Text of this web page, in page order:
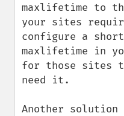
maxlifetime to the
your sites
configure a
maxlifetime in
for those sites
need it.
Another